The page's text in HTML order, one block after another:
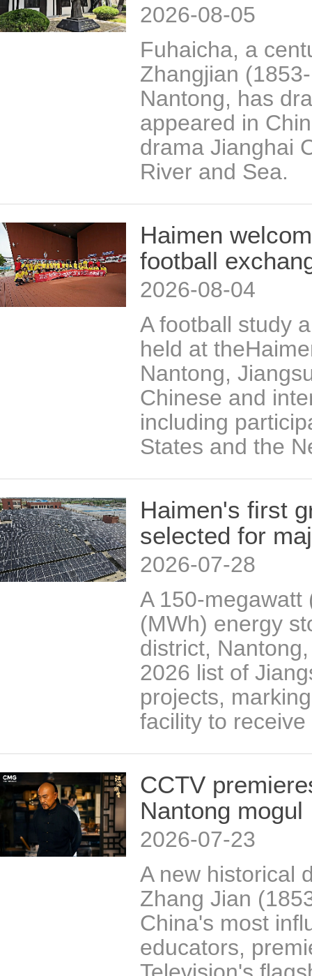
2026-08-05
Fuhaicha, a
Zhangjian
Nantong, has
appeared in
drama Jianghai
River and Sea.
Haimen
football
2026-08-04
A football study
held at
Nantong,
Chinese and
including
States and the
Haimen's first
selected for
2026-07-28
A 150-megawatt
(MWh) energy
district,
2026 list of
projects,
facility to
CCTV
Nantong mogul
2026-07-23
A new historical
Zhang Jian
China's most
educators,